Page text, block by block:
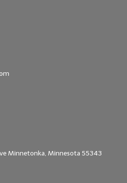
Minnetonka, Minnesota 55343